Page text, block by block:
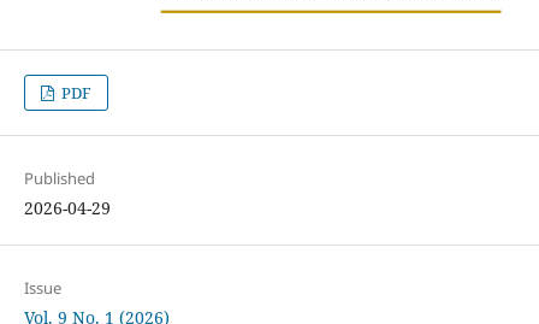
PDF
Published
2026-04-29
Issue
Vol. 9 No. 1 (2026)